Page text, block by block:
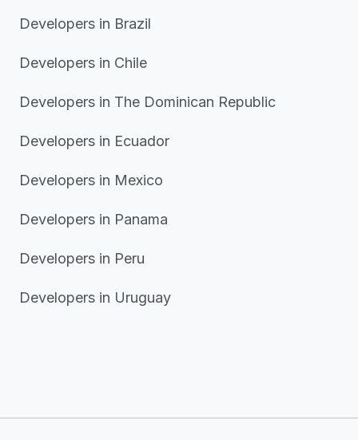
Developers in Brazil
Developers in Chile
Developers in The Dominican Republic
Developers in Ecuador
Developers in Mexico
Developers in Panama
Developers in Peru
Developers in Uruguay